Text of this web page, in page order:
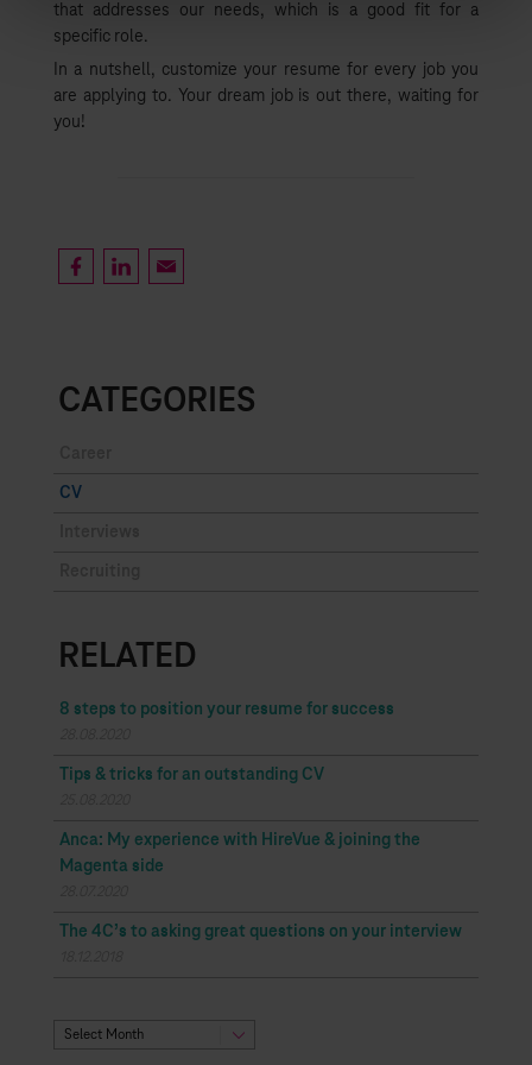
Listthat addresses our needs, which is a good fit for a
specific role.
In a nutshell, customize your resume for every job you
are applying to. Your dream job is out there, waiting for
you!
CATEGORIES
CV
RELATED
8 steps to position your resume for success
Tips & tricks for an outstanding CV
Anca: My experience with HireVue & joining the
Magenta side
The 4C’s to asking great questions on your interview